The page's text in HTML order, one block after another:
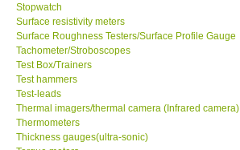
Stopwatch
Surface resistivity meters
Surface Roughness Testers/Surface Profile Gauge
Tachometer/Stroboscopes
Test Box/Trainers
Test hammers
Test-leads
Thermal imagers/thermal camera (Infrared camera)
Thermometers
Thickness gauges(ultra-sonic)